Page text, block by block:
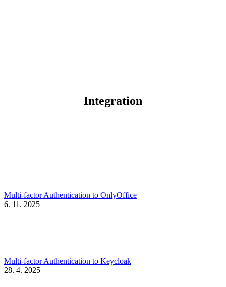
Integration
Multi-factor Authentication to OnlyOffice
6. 11. 2025
Multi-factor Authentication to Keycloak
28. 4. 2025